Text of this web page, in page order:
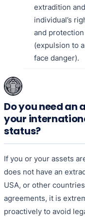
extradition
individual’s
and
(expulsion to
face danger).
Do you need an
your
status?
If you or your assets
does not have an
USA, or other
agreements, it is
proactively to avoid